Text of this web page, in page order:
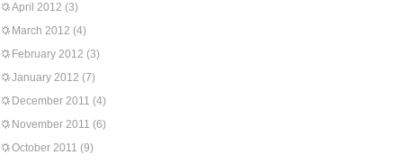
April 2012 (3)
March 2012 (4)
February 2012 (3)
January 2012 (7)
December 2011 (4)
November 2011 (6)
October 2011 (9)